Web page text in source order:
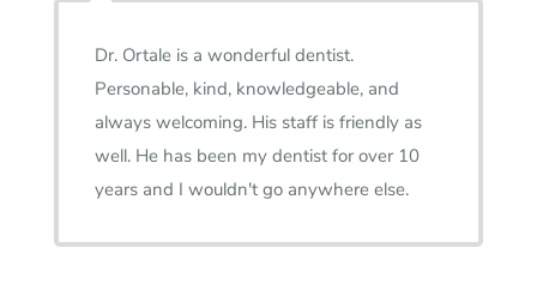
Dr. Ortale is a wonderful dentist.
Personable, kind, knowledgeable, and
always welcoming. His staff is friendly as
well. He has been my dentist for over 10
years and I wouldn't go anywhere else.